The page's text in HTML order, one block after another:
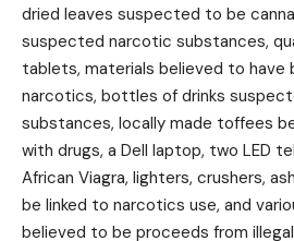
dried leaves suspected to be
suspected narcotic substances,
tablets, materials believed to have
narcotics, bottles of drinks
substances, locally made toffees
with drugs, a Dell laptop, two LED
African Viagra, lighters, crushers,
be linked to narcotics use, and
believed to be proceeds from